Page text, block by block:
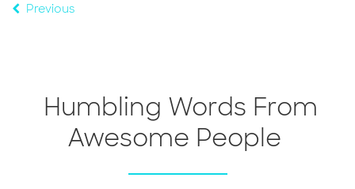
Previous
Humbling Words From
Awesome People